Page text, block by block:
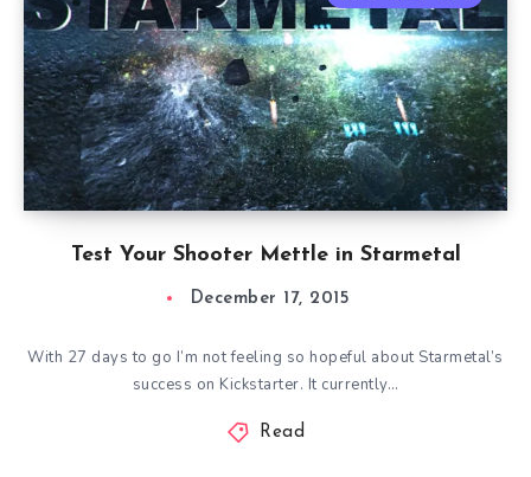
Test Your Shooter Mettle in Starmetal
December 17, 2015
With 27 days to go I’m not feeling so hopeful about Starmetal’s
success on Kickstarter. It currently…
Read